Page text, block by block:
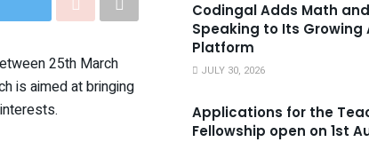
25th March
is aimed at bringing
Codingal Adds Math
Speaking to Its Growing
Platform
JULY 30, 2026
Applications for the
Fellowship open on 1st